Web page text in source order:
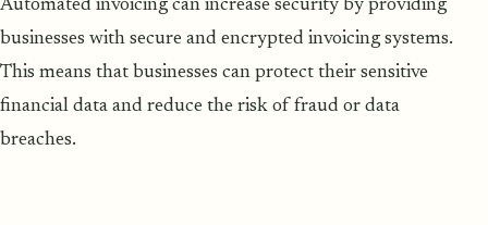
Automated invoicing can increase security by providing
businesses with secure and encrypted invoicing systems.
This means that businesses can protect their sensitive
financial data and reduce the risk of fraud or data
breaches.